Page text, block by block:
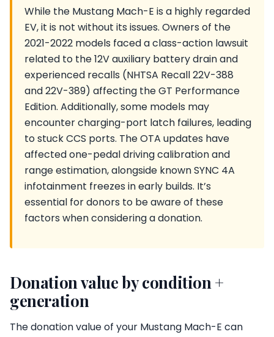
While the Mustang Mach-E is a highly regarded
EV, it is not without its issues. Owners of the
2021-2022 models faced a class-action lawsuit
related to the 12V auxiliary battery drain and
experienced recalls (NHTSA Recall 22V-388
and 22V-389) affecting the GT Performance
Edition. Additionally, some models may
encounter charging-port latch failures, leading
to stuck CCS ports. The OTA updates have
affected one-pedal driving calibration and
range estimation, alongside known SYNC 4A
infotainment freezes in early builds. It’s
essential for donors to be aware of these
factors when considering a donation.
Donation value by condition +
generation
The donation value of your Mustang Mach-E can